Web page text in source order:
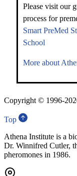
Please visit our
process for
Smart PreMed
School
More about
Copyright © 1996-
Top
Athena Institute is a
Dr. Winnifred Cutler,
pheromones in 1986.